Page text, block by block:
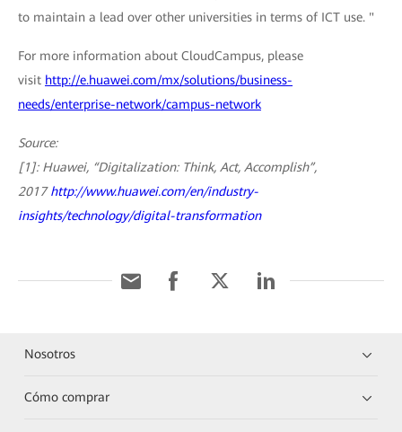
to maintain a lead over other universities in terms of ICT use. "
For more information about CloudCampus, please
visit http://e.huawei.com/mx/solutions/business-
needs/enterprise-network/campus-network
Source:
[1]: Huawei, “Digitalization: Think, Act, Accomplish”,
2017http://www.huawei.com/en/industry-
insights/technology/digital-transformation
Nosotros
Cómo comprar